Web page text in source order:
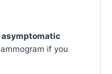
asymptomatic
if you